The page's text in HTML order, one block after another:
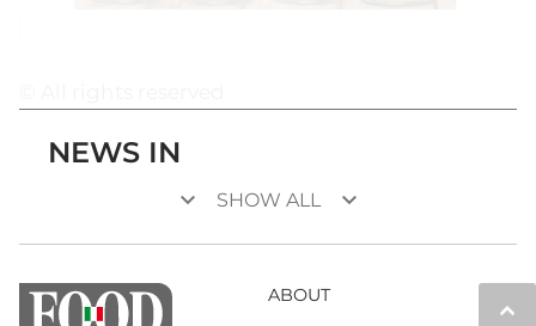
NEWS IN
keyboard_arrow_down SHOW ALL keyboard_arrow_down
keyboard_arrow_up
ABOUT